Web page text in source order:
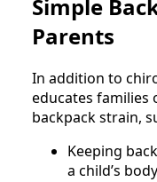
Simple
Parents
In addition to
educates families
backpack strain,
Keeping
a child’s